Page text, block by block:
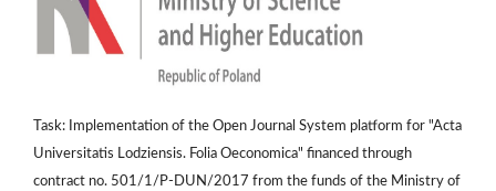
Task: Implementation of the Open Journal System platform for "Acta
Universitatis Lodziensis. Folia Oeconomica" financed through
contract no. 501/1/P-DUN/2017 from the funds of the Ministry of